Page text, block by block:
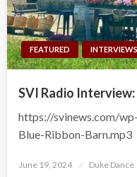
FEATURED INTERVIEWS
SVI Radio Interview:
https://svinews.com/
Blue-Ribbon-Barn.mp3
Posted
June 19, 2024 Duke Dance